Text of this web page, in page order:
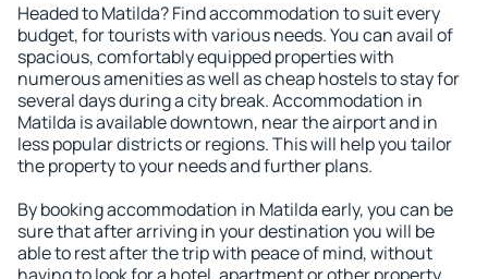
Headed to Matilda? Find accommodation to suit every
budget, for tourists with various needs. You can avail of
spacious, comfortably equipped properties with
numerous amenities as well as cheap hostels to stay for
several days during a city break. Accommodation in
Matilda is available downtown, near the airport and in
less popular districts or regions. This will help you tailor
the property to your needs and further plans.
By booking accommodation in Matilda early, you can be
sure that after arriving in your destination you will be
able to rest after the trip with peace of mind, without